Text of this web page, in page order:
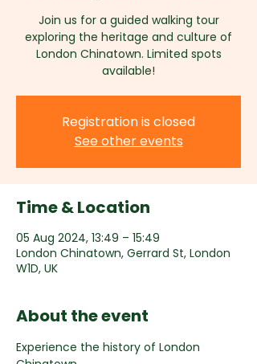
Join us for a guided walking tour
exploring the heritage and culture of
London Chinatown. Limited spots
available!
Registration is closed
See other events
Time & Location
05 Aug 2024, 13:49 – 15:49
London Chinatown, Gerrard St, London
W1D, UK
About the event
Experience the history of London